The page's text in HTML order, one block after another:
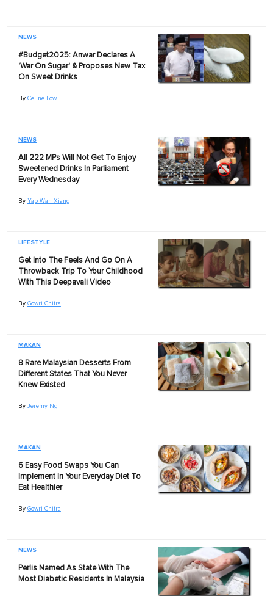
NEWS
#Budget2025: Anwar Declares A
'War On Sugar' & Proposes New Tax
On Sweet Drinks
By Celine Low
NEWS
All 222 MPs Will Not Get To Enjoy
Sweetened Drinks In Parliament
Every Wednesday
By Yap Wan Xiang
LIFESTYLE
Get Into The Feels And Go On A
Throwback Trip To Your Childhood
With This Deepavali Video
By Gowri Chitra
MAKAN
8 Rare Malaysian Desserts From
Different States That You Never
Knew Existed
By Jeremy Ng
MAKAN
6 Easy Food Swaps You Can
Implement In Your Everyday Diet To
Eat Healthier
By Gowri Chitra
NEWS
Perlis Named As State With The
Most Diabetic Residents In Malaysia